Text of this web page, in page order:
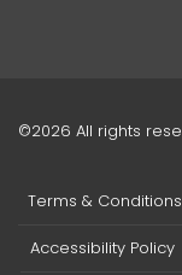
©2026 All rights
Terms & Conditions
Accessibility Policy